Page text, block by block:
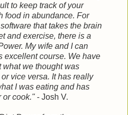
to keep track of your
food in abundance. For
that takes the brain
and exercise, there is a
Mywife and I can
excellent course. We have
what we thought was
vice versa. It has really
I was eating and has
or cook."- Josh V.